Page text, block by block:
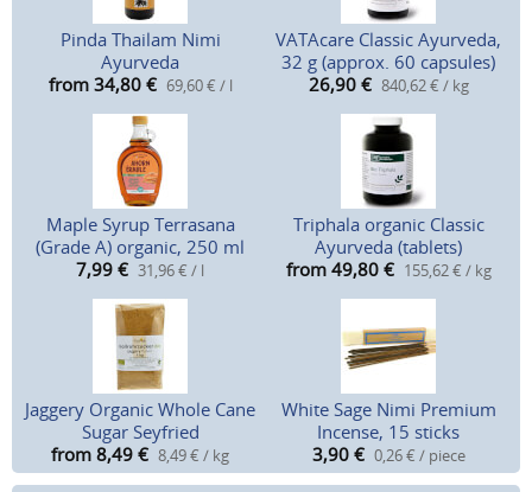
Pinda Thailam Nimi
Ayurveda
from 34,80 € 69,60 € / l
VATAcare Classic Ayurveda,
32 g (approx. 60 capsules)
26,90 € 840,62 € / kg
Maple Syrup Terrasana
(Grade A) organic, 250 ml
7,99 € 31,96 € / l
Triphala organic Classic
Ayurveda (tablets)
from 49,80 € 155,62 € / kg
Jaggery Organic Whole Cane
Sugar Seyfried
from 8,49 € 8,49 € / kg
White Sage Nimi Premium
Incense, 15 sticks
3,90 € 0,26 € / piece